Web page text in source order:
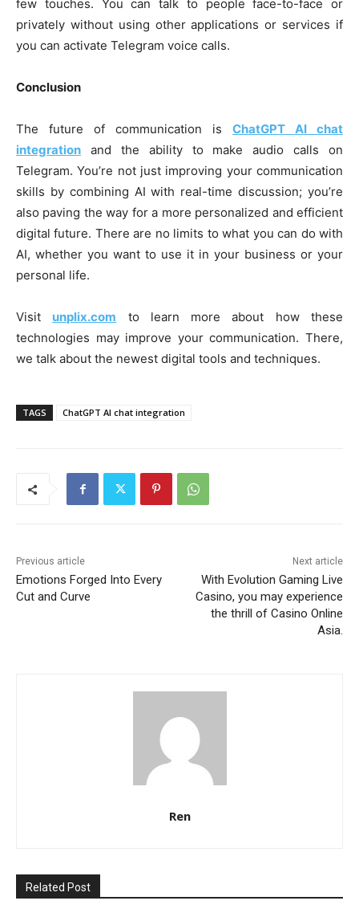
few touches. You can talk to people face-to-face or
privately without using other applications or services if
you can activate Telegram voice calls.
Conclusion
The future of communication is ChatGPT AI chat
integration and the ability to make audio calls on
Telegram. You’re not just improving your communication
skills by combining AI with real-time discussion; you’re
also paving the way for a more personalized and efficient
digital future. There are no limits to what you can do with
AI, whether you want to use it in your business or your
personal life.
Visit unplix.com to learn more about how these
technologies may improve your communication. There,
we talk about the newest digital tools and techniques.
TAGS ChatGPT AI chat integration
Previous article
Emotions Forged Into Every
Cut and Curve
Next article
With Evolution Gaming Live
Casino, you may experience
the thrill of Casino Online
Asia.
Ren
Related Post